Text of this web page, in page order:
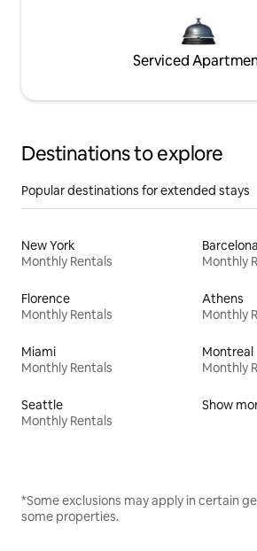
Serviced
Destinations to explore
Popular destinations for extended stays
New York
Monthly Rentals
Barcelona
Monthly
Florence
Monthly Rentals
Athens
Monthly
Miami
Monthly Rentals
Montreal
Monthly
Seattle
Monthly Rentals
Show
*Some exclusions may apply in certain
some properties.